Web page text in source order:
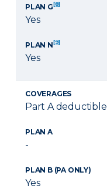
PLAN G[8]
Yes
PLAN N[9]
Yes
COVERAGES
Part A deductible
PLAN A
-
PLAN B (PA ONLY)
Yes